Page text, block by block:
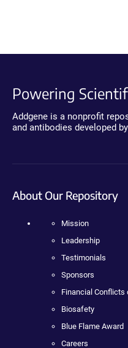
Powering
Addgene is a nonprofit
and antibodies developed
About Our Repository
Mission
Leadership
Testimonials
Sponsors
Financial Conflicts
Biosafety
Blue Flame Award
Careers